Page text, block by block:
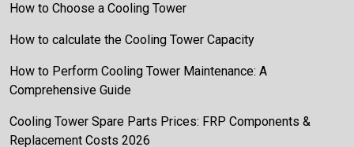
How to Choose a Cooling Tower
How to calculate the Cooling Tower Capacity
How to Perform Cooling Tower Maintenance: A
Comprehensive Guide
Cooling Tower Spare Parts Prices: FRP Components &
Replacement Costs 2026